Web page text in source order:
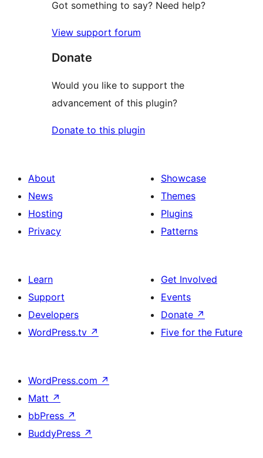
Got something to say? Need help?
View support forum
Donate
Would you like to support the
advancement of this plugin?
Donate to this plugin
About
News
Hosting
Privacy
Showcase
Themes
Plugins
Patterns
Learn
Support
Developers
WordPress.tv ↗
Get Involved
Events
Donate ↗
Five for the Future
WordPress.com ↗
Matt ↗
bbPress ↗
BuddyPress ↗